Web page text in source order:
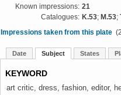
Known impressions: 21
Catalogues: K.53; M.53;
Impressions taken from this plate
Date Subject States
KEYWORD
art critic, dress, fashion, editor,